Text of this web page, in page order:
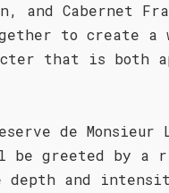
and Cabernet
to create a
that is both
de Monsieur
be greeted by a
and intensity